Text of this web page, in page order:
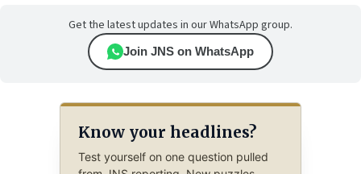
Get the latest updates in our WhatsApp group.
Join JNS on WhatsApp
Know your headlines?
Test yourself on one question pulled